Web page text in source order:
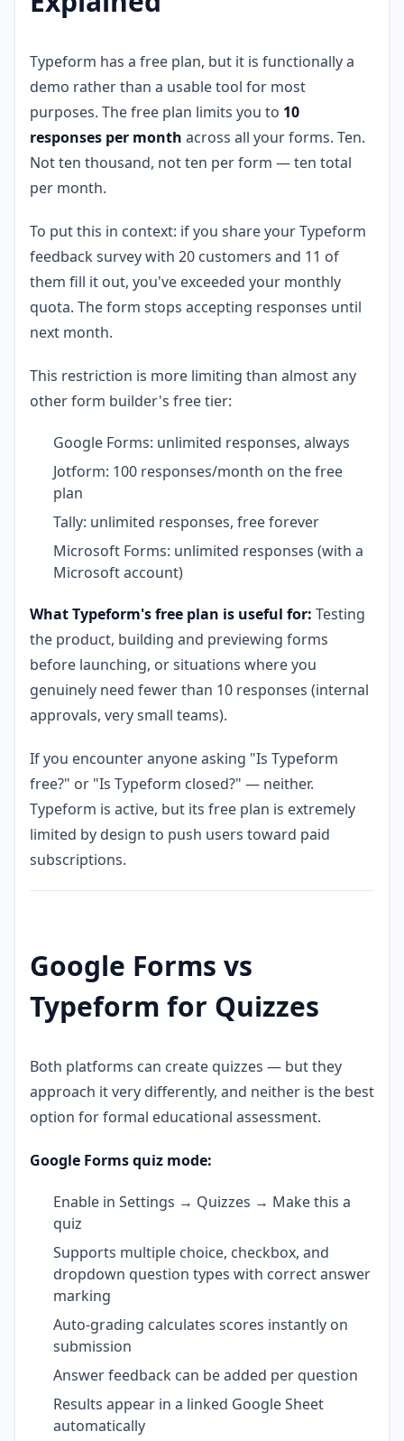
Typeform has a free plan, but it is functionally a
demo rather than a usable tool for most
purposes. The free plan limits you to 10
responses per month across all your forms. Ten.
Not ten thousand, not ten per form — ten total
per month.
To put this in context: if you share your Typeform
feedback survey with 20 customers and 11 of
them fill it out, you've exceeded your monthly
quota. The form stops accepting responses until
next month.
This restriction is more limiting than almost any
other form builder's free tier:
Google Forms: unlimited responses, always
Jotform: 100 responses/month on the free
plan
Tally: unlimited responses, free forever
Microsoft Forms: unlimited responses (with a
Microsoft account)
What Typeform's free plan is useful for: Testing
the product, building and previewing forms
before launching, or situations where you
genuinely need fewer than 10 responses (internal
approvals, very small teams).
If you encounter anyone asking "Is Typeform
free?" or "Is Typeform closed?" — neither.
Typeform is active, but its free plan is extremely
limited by design to push users toward paid
subscriptions.
Google Forms vs
Typeform for Quizzes
Both platforms can create quizzes — but they
approach it very differently, and neither is the best
option for formal educational assessment.
Google Forms quiz mode:
Enable in Settings → Quizzes → Make this a
quiz
Supports multiple choice, checkbox, and
dropdown question types with correct answer
marking
Auto-grading calculates scores instantly on
submission
Answer feedback can be added per question
Results appear in a linked Google Sheet
automatically